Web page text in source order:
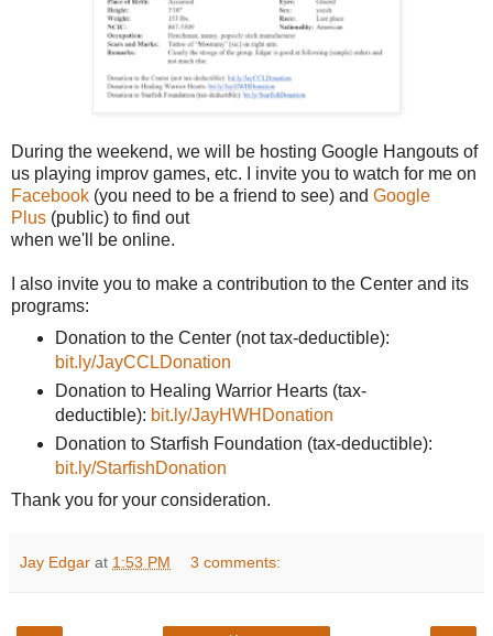
During the weekend, we will be hosting Google Hangouts of
us playing improv games, etc. I invite you to watch for me on
Facebook (you need to be a friend to see) and Google
Plus (public) to find out
when we'll be online.
I also invite you to make a contribution to the Center and its
programs:
Donation to the Center (not tax-deductible):
bit.ly/JayCCLDonation
Donation to Healing Warrior Hearts (tax-
deductible): bit.ly/JayHWHDonation
Donation to Starfish Foundation (tax-deductible):
bit.ly/StarfishDonation
Thank you for your consideration.
Jay Edgar at 1:53 PM 3 comments: